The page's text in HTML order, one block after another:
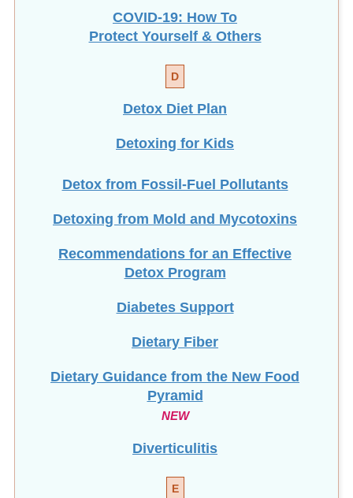
COVID-19: How To
Protect Yourself & Others
D
Detox Diet Plan
Detoxing for Kids
Detox from Fossil-Fuel Pollutants
Detoxing from Mold and Mycotoxins
Recommendations for an Effective
Detox Program
Diabetes Support
Dietary Fiber
Dietary Guidance from the New Food
Pyramid
NEW
Diverticulitis
E